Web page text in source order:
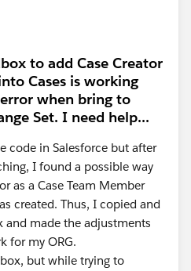
to add Case Creator
Cases is working
when bring to
Set. I need help...
code in Salesforce but after
I found a possible way
as a Case Team Member
created. Thus, I copied and
and made the adjustments
for my ORG.
but while trying to